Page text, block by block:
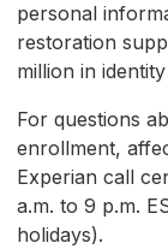
personal
restoration
million in
For questions
enrollment,
Experian call
a.m. to 9 p.m.
holidays).